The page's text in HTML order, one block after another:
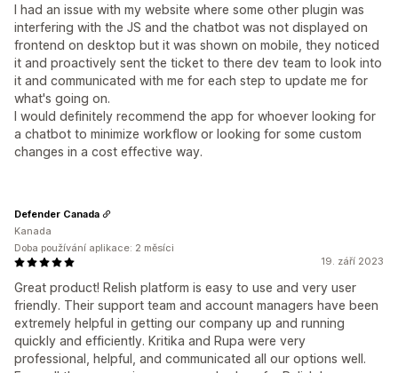
I had an issue with my website where some other plugin was
interfering with the JS and the chatbot was not displayed on
frontend on desktop but it was shown on mobile, they noticed
it and proactively sent the ticket to there dev team to look into
it and communicated with me for each step to update me for
what's going on.
I would definitely recommend the app for whoever looking for
a chatbot to minimize workflow or looking for some custom
changes in a cost effective way.
19. září 2023
Great product! Relish platform is easy to use and very user
friendly. Their support team and account managers have been
extremely helpful in getting our company up and running
quickly and efficiently. Kritika and Rupa were very
professional, helpful, and communicated all our options well.
Defender Canada
Kanada
Doba používání aplikace: 2 měsíci